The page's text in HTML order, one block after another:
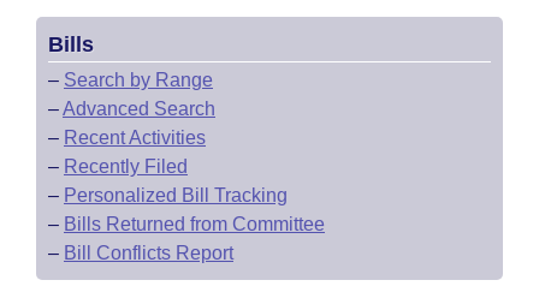
Bills
– Search by Range
–Advanced Search
– Recent Activities
– Recently Filed
– Personalized Bill Tracking
– Bills Returned from Committee
– Bill Conflicts Report